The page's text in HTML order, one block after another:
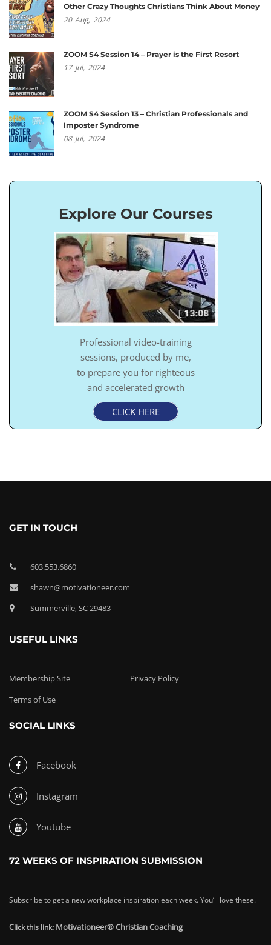
Other Crazy Thoughts Christians Think About Money
20 Aug, 2024
ZOOM S4 Session 14 – Prayer is the First Resort
17 Jul, 2024
ZOOM S4 Session 13 – Christian Professionals and
Imposter Syndrome
08 Jul, 2024
Explore Our Courses
Professional video-training
sessions, produced by me,
to prepare you for righteous
and accelerated growth
CLICK HERE
GET IN TOUCH
603.553.6860
shawn@motivationeer.com
Summerville, SC 29483
USEFUL LINKS
Membership Site
Privacy Policy
Terms of Use
SOCIAL LINKS
Facebook
Instagram
Youtube
72 WEEKS OF INSPIRATION SUBMISSION
Subscribe to get a new workplace inspiration each week. You’ll love these.
Click this link: Motivationeer® Christian Coaching